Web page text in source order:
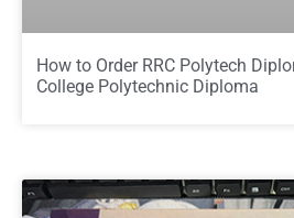
How to Order RRC Polytech
College Polytechnic Diploma